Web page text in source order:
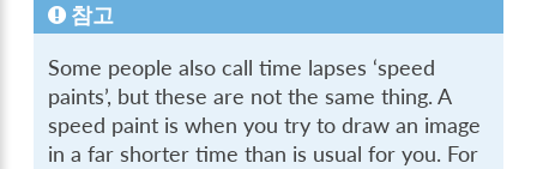
참고
Some people also call time lapses ‘speed
paints’, but these are not the same thing. A
speed paint is when you try to draw an image
in a far shorter time than is usual for you. For